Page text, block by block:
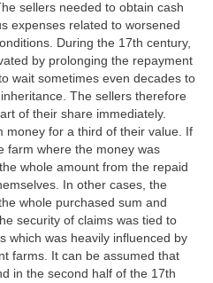
sellers needed to obtain cash
expenses related to worsened
During the 17th century,
by prolonging the repayment
wait sometimes even decades to
The sellers therefore
of their share immediately.
money for a third of their value. If
farm where the money was
whole amount from the repaid
In other cases, the
whole purchased sum and
security of claims was tied to
which was heavily influenced by
farms. It can be assumed that
in the second half of the 17th